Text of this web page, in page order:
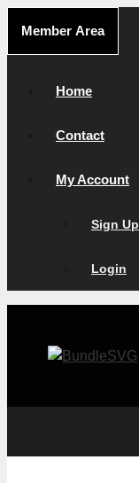
content
Member Area
Home
Contact
My Account
Sign Up
Login